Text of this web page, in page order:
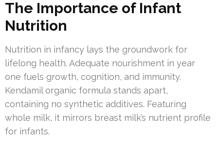
The Importance of Infant
Nutrition
Nutrition in infancy lays the groundwork for
lifelong health. Adequate nourishment in year
one fuels growth, cognition, and immunity.
Kendamil organic formula stands apart,
containing no synthetic additives. Featuring
whole milk, it mirrors breast milk’s nutrient profile
for infants.